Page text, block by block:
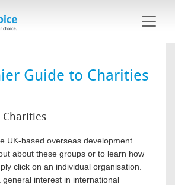
Guide to Charities
UK-based overseas development
about these groups or to learn how
click on an individual organisation.
interest in international